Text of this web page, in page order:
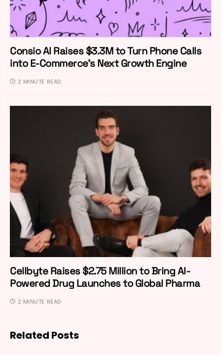
Consio AI Raises $3.3M to Turn Phone Calls
into E-Commerce’s Next Growth Engine
2 MINUTE READ
Cellbyte Raises $2.75 Million to Bring AI-
Powered Drug Launches to Global Pharma
2 MINUTE READ
Related Posts